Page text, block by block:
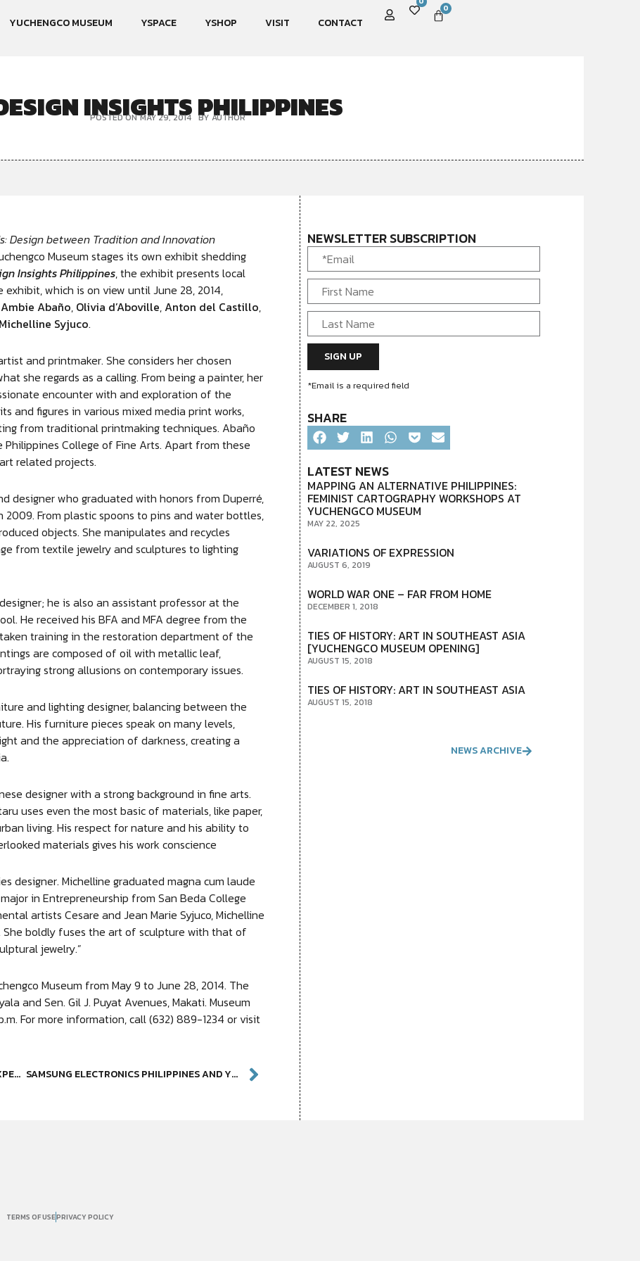
YUCHENGCO MUSEUM YSPACE YSHOP VISIT CONTACT
0
INSIGHTS PHILIPPINES
POSTED ON MAY 29, 2014 BY AUTHOR
Design between Tradition and Innovation
Museum stages its own exhibit shedding
Insights Philippines, the exhibit presents local
which is on view until June 28, 2014,
Ambie Abaño, Olivia d’Aboville,Anton del Castillo,
Michelline Syjuco.
and printmaker. She considers her chosen
she regards as a calling. From being a painter, her
encounter with and exploration of the
and figures in various mixed media print works,
from traditional printmaking techniques. Abaño
College of Fine Arts. Apart from these
related projects.
designer who graduated with honors from Duperré,
From plastic spoons to pins and water bottles,
objects. She manipulates and recycles
from textile jewelry and sculptures to lighting
he is also an assistant professor at the
He received his BFA and MFA degree from the
training in the restoration department of the
are composed of oil with metallic leaf,
strong allusions on contemporary issues.
and lighting designer, balancing between the
His furniture pieces speak on many levels,
and the appreciation of darkness, creating a
designer with a strong background in fine arts.
uses even the most basic of materials, like paper,
living. His respect for nature and his ability to
materials gives his work conscience
designer. Michelline graduated magna cum laude
in Entrepreneurship from San Beda College
artists Cesare and Jean Marie Syjuco, Michelline
boldly fuses the art of sculpture with that of
jewelry.”
Museum from May 9 to June 28, 2014. The
and Sen. Gil J. Puyat Avenues, Makati. Museum
For more information, call (632) 889-1234 or visit
AMBETH OCAMPO TO TALK ON “GREAT EXPECTATIONS FROM PHILIPPINE MUSEUMS” ON MAY 17 SAMSUNG ELECTRONICS PHILIPPINES AND YUCHENGCO MUSEUM PRESENT RELATIVE REALITIES DIGITAL ART EXPERIENCE
NEWSLETTER SUBSCRIPTION
*Email is a required field
SHARE
LATEST NEWS
MAPPING AN ALTERNATIVE PHILIPPINES:
FEMINIST CARTOGRAPHY WORKSHOPS AT
YUCHENGCO MUSEUM
MAY 22, 2025
VARIATIONS OF EXPRESSION
AUGUST 6, 2019
WORLD WAR ONE – FAR FROM HOME
DECEMBER 1, 2018
TIES OF HISTORY: ART IN SOUTHEAST ASIA
[YUCHENGCO MUSEUM OPENING]
AUGUST 15, 2018
TIES OF HISTORY: ART IN SOUTHEAST ASIA
AUGUST 15, 2018
NEWS ARCHIVE
TERMS OF USEPRIVACY POLICY